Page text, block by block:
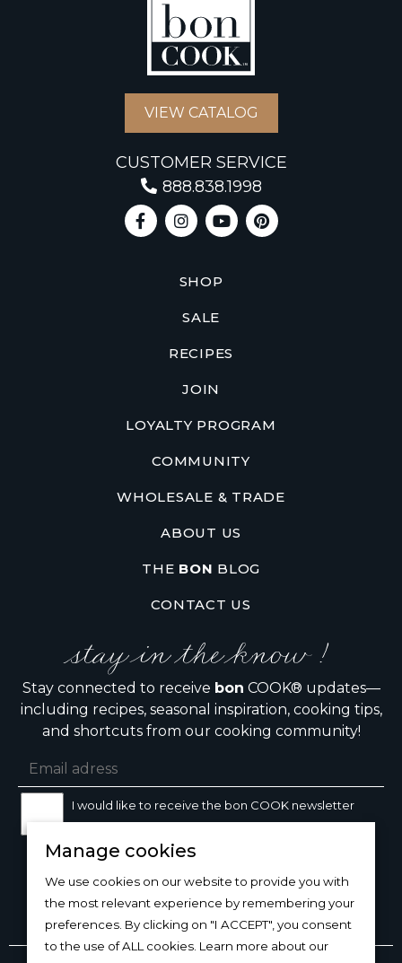
VIEW CATALOG
CUSTOMER SERVICE
888.838.1998
SHOP
SALE
RECIPES
JOIN
LOYALTY PROGRAM
COMMUNITY
WHOLESALE & TRADE
ABOUT US
THE BON BLOG
CONTACT US
stay in the know !
Stay connected to receive bon COOK® updates—
including recipes, seasonal inspiration, cooking tips,
and shortcuts from our cooking community!
I would like to receive the bon COOK newsletter
Manage cookies
We use cookies on our website to provide you with
the most relevant experience by remembering your
preferences. By clicking on "I ACCEPT", you consent
to the use of ALL cookies. Learn more about our